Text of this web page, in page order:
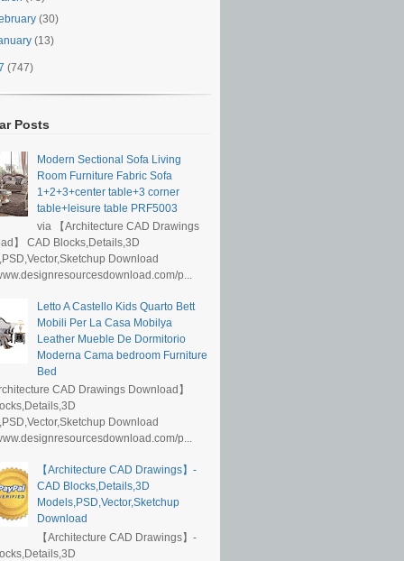
(30)
(13)
(747)
Posts
Modern Sectional Sofa Living
Room Furniture Fabric Sofa
1+2+3+center table+3 corner
table+leisure table PRF5003
via 【Architecture CAD Drawings
】 CAD Blocks,Details,3D
Download
p...
Letto A Castello Kids Quarto Bett
Mobili Per La Casa Mobilya
Leather Mueble De Dormitorio
Moderna Cama bedroom Furniture
Bed
CAD Drawings Download】
Download
p...
【Architecture CAD Drawings】-
CAD Blocks,Details,3D
Models,PSD,Vector,Sketchup
Download
【Architecture CAD Drawings】-